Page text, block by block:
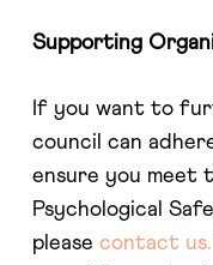
Supporting
If you want to
council can
ensure you meet
Psychological
please contact us.